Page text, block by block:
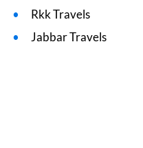
Rkk Travels
Jabbar Travels